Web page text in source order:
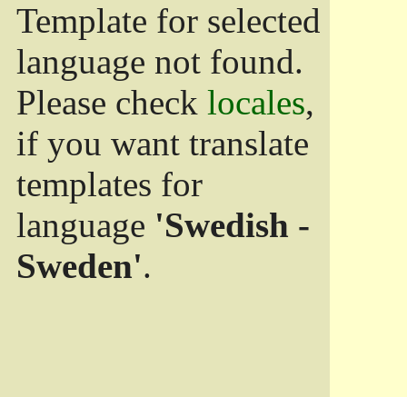
Template for selected
language not found.
Please check locales,
if you want translate
templates for
language 'Swedish -
Sweden'.